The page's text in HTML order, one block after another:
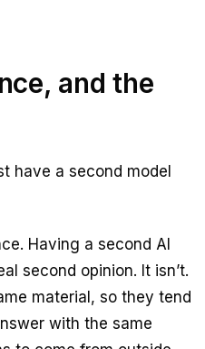
and the
have a second model
Having a second AI
second opinion. It isn’t.
material, so they tend
with the same